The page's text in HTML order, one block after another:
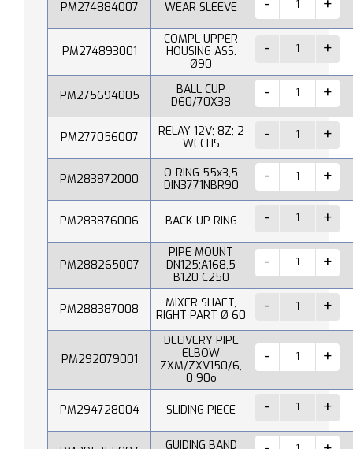
PM274884007 WEAR SLEEVE
PM274893001
COMPL UPPER
HOUSING ASS.
Ø90
PM275694005
BALL CUP
D60/70X38
PM277056007
RELAY 12V; 8Z; 2
WECHS
PM283872000
O-RING 55x3,5
DIN3771NBR90
PM283876006 BACK-UP RING
PM288265007
PIPE MOUNT
DN125;A168,5
B120 C250
PM288387008
MIXER SHAFT,
RIGHT PART Ø 60
PM292079001
DELIVERY PIPE
ELBOW
ZXM/ZXV150/6,
0 90o
PM294728004 SLIDING PIECE
GUIDING BAND